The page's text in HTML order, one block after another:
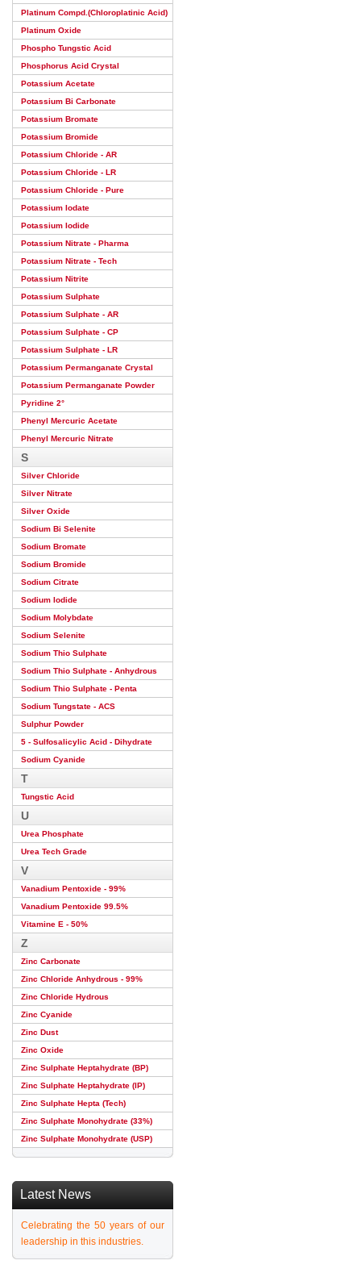
Platinum Compd.(Chloroplatinic Acid)
Platinum Oxide
Phospho Tungstic Acid
Phosphorus Acid Crystal
Potassium Acetate
Potassium Bi Carbonate
Potassium Bromate
Potassium Bromide
Potassium Chloride - AR
Potassium Chloride - LR
Potassium Chloride - Pure
Potassium Iodate
Potassium Iodide
Potassium Nitrate - Pharma
Potassium Nitrate - Tech
Potassium Nitrite
Potassium Sulphate
Potassium Sulphate - AR
Potassium Sulphate - CP
Potassium Sulphate - LR
Potassium Permanganate Crystal
Potassium Permanganate Powder
Pyridine 2°
Phenyl Mercuric Acetate
Phenyl Mercuric Nitrate
S
Silver Chloride
Silver Nitrate
Silver Oxide
Sodium Bi Selenite
Sodium Bromate
Sodium Bromide
Sodium Citrate
Sodium Iodide
Sodium Molybdate
Sodium Selenite
Sodium Thio Sulphate
Sodium Thio Sulphate - Anhydrous
Sodium Thio Sulphate - Penta
Sodium Tungstate - ACS
Sulphur Powder
5 - Sulfosalicylic Acid - Dihydrate
Sodium Cyanide
T
Tungstic Acid
U
Urea Phosphate
Urea Tech Grade
V
Vanadium Pentoxide - 99%
Vanadium Pentoxide 99.5%
Vitamine E - 50%
Z
Zinc Carbonate
Zinc Chloride Anhydrous - 99%
Zinc Chloride Hydrous
Zinc Cyanide
Zinc Dust
Zinc Oxide
Zinc Sulphate Heptahydrate (BP)
Zinc Sulphate Heptahydrate (IP)
Zinc Sulphate Hepta (Tech)
Zinc Sulphate Monohydrate (33%)
Zinc Sulphate Monohydrate (USP)
Latest News
Celebrating the 50 years of our
leadership in this industries.